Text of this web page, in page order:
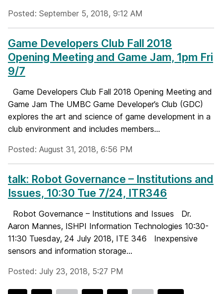
Posted: September 5, 2018, 9:12 AM
Game Developers Club Fall 2018
Opening Meeting and Game Jam, 1pm Fri
9/7
Game Developers Club Fall 2018 Opening Meeting and
Game Jam The UMBC Game Developer’s Club (GDC)
explores the art and science of game development in a
club environment and includes members...
Posted: August 31, 2018, 6:56 PM
talk: Robot Governance – Institutions and
Issues, 10:30 Tue 7/24, ITR346
Robot Governance – Institutions and Issues Dr.
Aaron Mannes, ISHPI Information Technologies 10:30-
11:30 Tuesday, 24 July 2018, ITE 346 Inexpensive
sensors and information storage...
Posted: July 23, 2018, 5:27 PM